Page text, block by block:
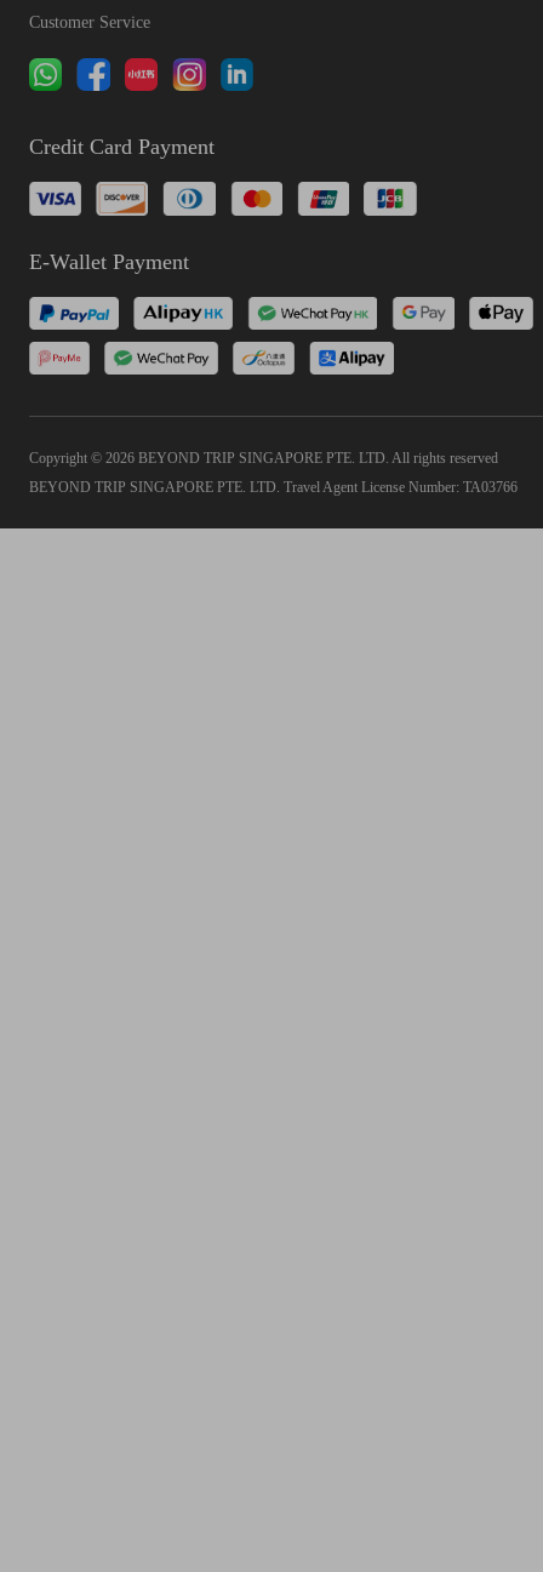
Customer Service
Credit Card Payment
E-Wallet Payment
Copyright © 2026 BEYOND TRIP SINGAPORE PTE. LTD. All rights reserved
BEYOND TRIP SINGAPORE PTE. LTD. Travel Agent License Number: TA03766